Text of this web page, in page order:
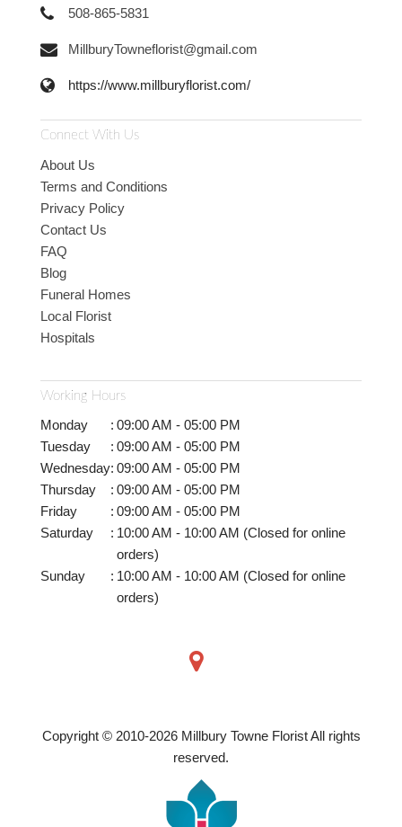
508-865-5831
MillburyTowneflorist@gmail.com
https://www.millburyflorist.com/
Connect With Us
About Us
Terms and Conditions
Privacy Policy
Contact Us
FAQ
Blog
Funeral Homes
Local Florist
Hospitals
Working Hours
Monday : 09:00 AM - 05:00 PM
Tuesday
: 09:00 AM - 05:00 PM
Wednesday: 09:00 AM - 05:00 PM
Thursday
: 09:00 AM - 05:00 PM
Friday
: 09:00 AM - 05:00 PM
Saturday
: 10:00 AM - 10:00 AM (Closed for online
orders)
Sunday
: 10:00 AM - 10:00 AM (Closed for online
orders)
Copyright © 2010-2026Millbury Towne Florist All rights
reserved.